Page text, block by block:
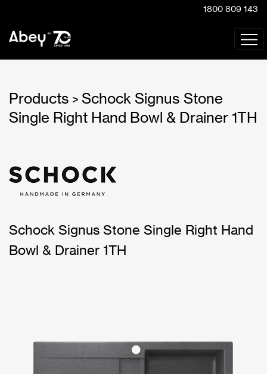
1800 809 143
Products > Schock Signus Stone
Single Right Hand Bowl & Drainer 1TH
Schock Signus Stone Single Right Hand
Bowl & Drainer 1TH